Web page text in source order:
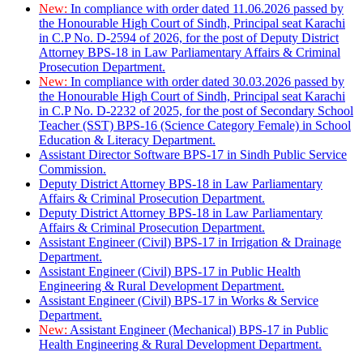
New: In compliance with order dated 11.06.2026 passed by
the Honourable High Court of Sindh, Principal seat Karachi
in C.P No. D-2594 of 2026, for the post of Deputy District
Attorney BPS-18 in Law Parliamentary Affairs & Criminal
Prosecution Department.
New: In compliance with order dated 30.03.2026 passed by
the Honourable High Court of Sindh, Principal seat Karachi
in C.P No. D-2232 of 2025, for the post of Secondary School
Teacher (SST) BPS-16 (Science Category Female) in School
Education & Literacy Department.
Assistant Director Software BPS-17 in Sindh Public Service
Commission.
Deputy District Attorney BPS-18 in Law Parliamentary
Affairs & Criminal Prosecution Department.
Deputy District Attorney BPS-18 in Law Parliamentary
Affairs & Criminal Prosecution Department.
Assistant Engineer (Civil) BPS-17 in Irrigation & Drainage
Department.
Assistant Engineer (Civil) BPS-17 in Public Health
Engineering & Rural Development Department.
Assistant Engineer (Civil) BPS-17 in Works & Service
Department.
New: Assistant Engineer (Mechanical) BPS-17 in Public
Health Engineering & Rural Development Department.